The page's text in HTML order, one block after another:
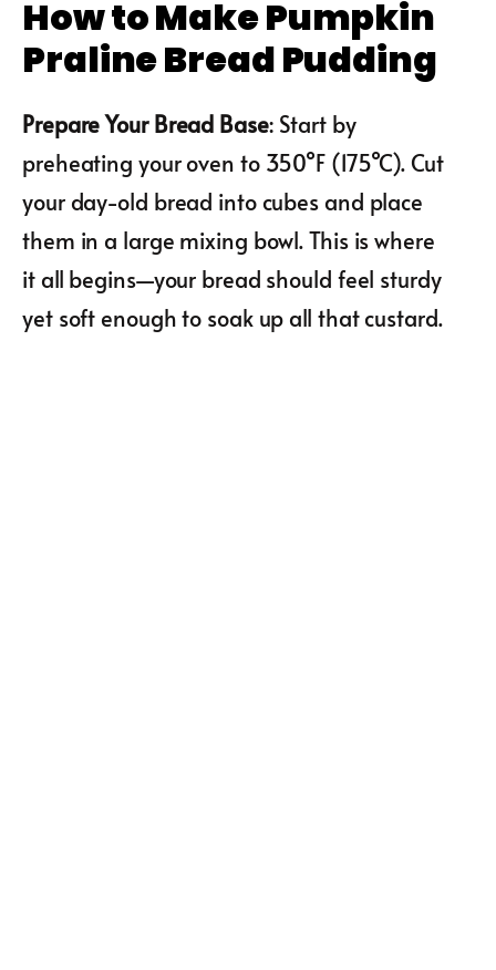
How to Make Pumpkin
Praline Bread Pudding
Prepare Your Bread Base: Start by
preheating your oven to 350°F (175°C). Cut
your day-old bread into cubes and place
them in a large mixing bowl. This is where
it all begins—your bread should feel sturdy
yet soft enough to soak up all that custard.